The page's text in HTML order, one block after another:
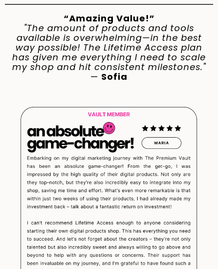
“Amazing Value!”
"The amount of products and tools
available is overwhelming—in the best
way possible! The Lifetime Access plan
has given me everything I need to scale
my shop and hit consistent milestones."
— Sofia